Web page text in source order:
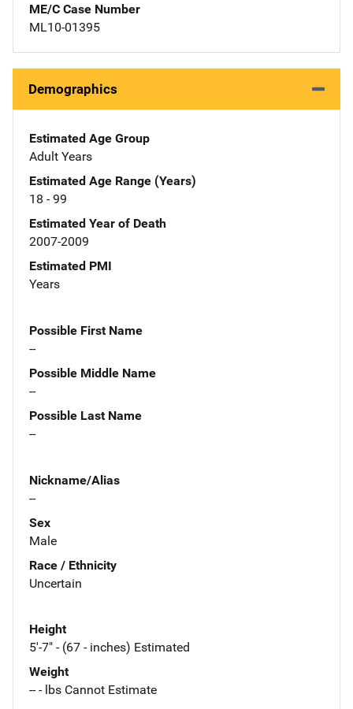
ME/C Case Number
ML10-01395
Demographics
Estimated Age Group
Adult Years
Estimated Age Range (Years)
18 - 99
Estimated Year of Death
2007-2009
Estimated PMI
Years
Possible First Name
--
Possible Middle Name
--
Possible Last Name
--
Nickname/Alias
--
Sex
Male
Race / Ethnicity
Uncertain
Height
5'-7" - (67 - inches) Estimated
Weight
-- - lbs Cannot Estimate